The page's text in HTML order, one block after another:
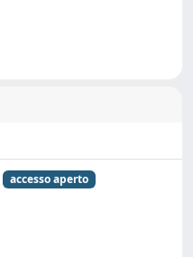
accesso aperto